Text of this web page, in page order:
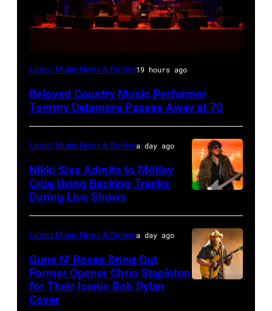
WESTBURY,
–
atmosphere
as
presents
Hold
Steady
powered
Latest Music News & Stories19 hours ago
Beloved Country Music Performer
Tommy Detamore Passes Away at 70
by
Christopher
Polk/Billboard
via
Latest Music News & Storiesa day ago
Nikki Sixx Admits to Mötley
Crüe Using Backing Tracks
During Live Shows
Latest Music News & Storiesa day ago
Guns N’ Roses Bring Out
Former Opener Chris Stapleton
for Their Iconic Bob Dylan
Cover